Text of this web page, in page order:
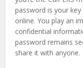
password is your
online. You play an
confidential
password remains
share it with anyone.